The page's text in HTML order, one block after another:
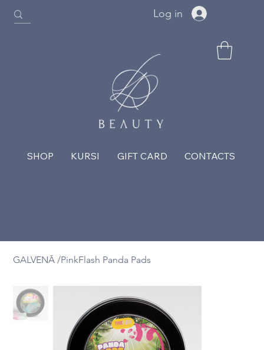
SHOP KURSI GIFT CARD CONTACTS
Log in
GALVENĀ /PinkFlash Panda Pads